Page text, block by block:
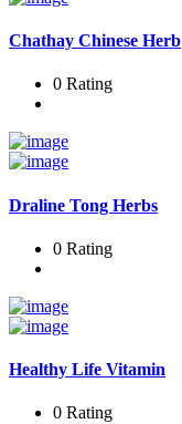
Chathay Chinese Herb
0 Rating
Draline Tong Herbs
0 Rating
Healthy Life Vitamin
0 Rating